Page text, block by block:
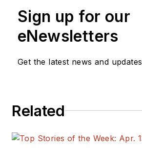
Sign up for our
eNewsletters
Get the latest news and updates
Related